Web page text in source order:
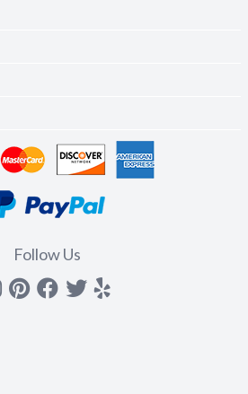
Follow Us
Instagram
Pinterest
Facebook
Twitter
yelp